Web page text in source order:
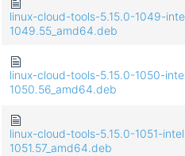
linux-cloud-tools-5.15.0-1049-
1049.55_amd64.deb
linux-cloud-tools-5.15.0-1050-
1050.56_amd64.deb
linux-cloud-tools-5.15.0-1051-
1051.57_amd64.deb